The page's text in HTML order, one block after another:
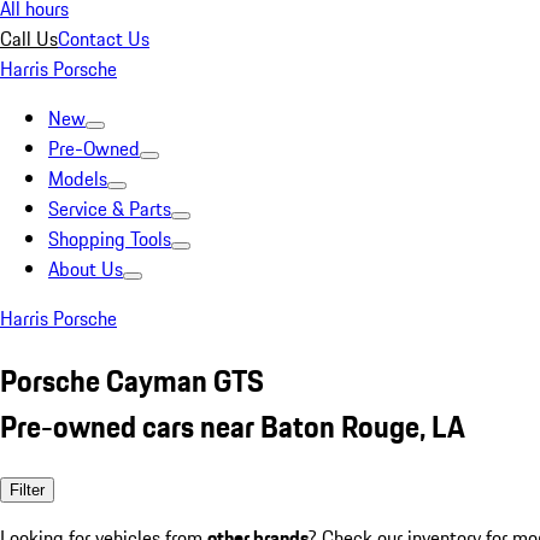
All hours
Call UsContact Us
Harris Porsche
New
Pre-Owned
Models
Service & Parts
Shopping Tools
About Us
Harris Porsche
Porsche Cayman GTS
Pre-owned cars near Baton Rouge, LA
Filter